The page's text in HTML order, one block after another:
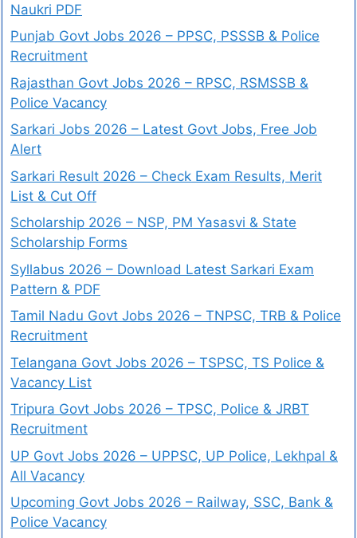
Naukri PDF
Punjab Govt Jobs 2026 – PPSC, PSSSB & Police
Recruitment
Rajasthan Govt Jobs 2026 – RPSC, RSMSSB &
Police Vacancy
Sarkari Jobs 2026 – Latest Govt Jobs, Free Job
Alert
Sarkari Result 2026 – Check Exam Results, Merit
List & Cut Off
Scholarship 2026 – NSP, PM Yasasvi & State
Scholarship Forms
Syllabus 2026 – Download Latest Sarkari Exam
Pattern & PDF
Tamil Nadu Govt Jobs 2026 – TNPSC, TRB & Police
Recruitment
Telangana Govt Jobs 2026 – TSPSC, TS Police &
Vacancy List
Tripura Govt Jobs 2026 – TPSC, Police & JRBT
Recruitment
UP Govt Jobs 2026 – UPPSC, UP Police, Lekhpal &
All Vacancy
Upcoming Govt Jobs 2026 – Railway, SSC, Bank &
Police Vacancy